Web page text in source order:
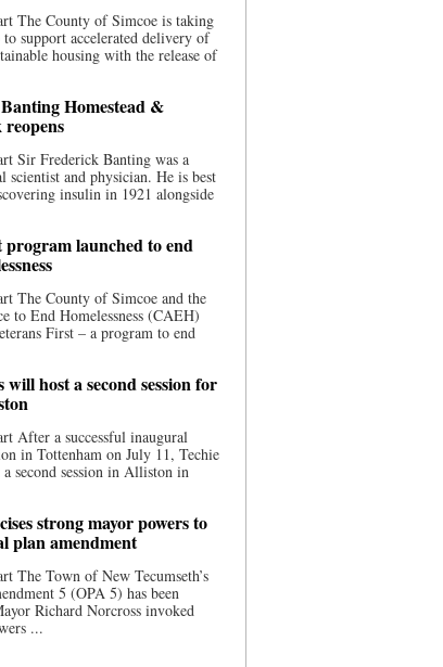
The County of Simcoe is taking
support accelerated delivery of
housing with the release of
Homestead &
Sir Frederick Banting was a
scientist and physician. He is best
insulin in 1921 alongside
program launched to end
The County of Simcoe and the
to End Homelessness (CAEH)
First – a program to end
will host a second session for
After a successful inaugural
in Tottenham on July 11, Techie
second session in Alliston in
strong mayor powers to
plan amendment
The Town of New Tecumseth’s
5 (OPA 5) has been
Richard Norcross invoked
...